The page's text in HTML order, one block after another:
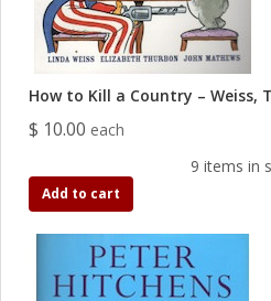
How to Kill a Country – Weiss,
$ 10.00 each
9 items in
Add to cart